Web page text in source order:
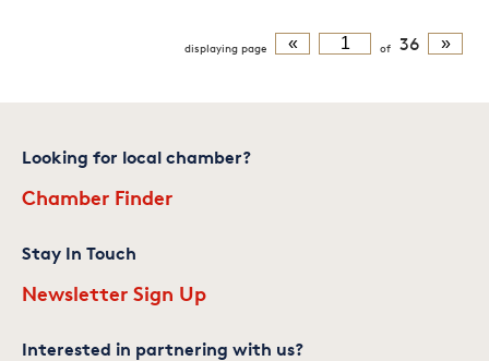
displaying page « of 36 »
Looking for local chamber?
Chamber Finder
Stay In Touch
Newsletter Sign Up
Interested in partnering with us?